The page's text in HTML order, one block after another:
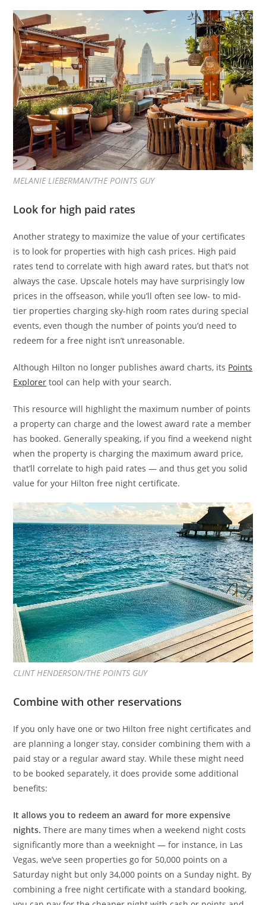
MELANIE LIEBERMAN/THE POINTS GUY
Look for high paid rates
Another strategy to maximize the value of your certificates
is to look for properties with high cash prices. High paid
rates tend to correlate with high award rates, but that’s not
always the case. Upscale hotels may have surprisingly low
prices in the offseason, while you’ll often see low- to mid-
tier properties charging sky-high room rates during special
events, even though the number of points you’d need to
redeem for a free night isn’t unreasonable.
Although Hilton no longer publishes award charts, its Points
Explorer tool can help with your search.
This resource will highlight the maximum number of points
a property can charge and the lowest award rate a member
has booked. Generally speaking, if you find a weekend night
when the property is charging the maximum award price,
that’ll correlate to high paid rates — and thus get you solid
value for your Hilton free night certificate.
CLINT HENDERSON/THE POINTS GUY
Combine with other reservations
If you only have one or two Hilton free night certificates and
are planning a longer stay, consider combining them with a
paid stay or a regular award stay. While these might need
to be booked separately, it does provide some additional
benefits:
It allows you to redeem an award for more expensive
nights.There are many times when a weekend night costs
significantly more than a weeknight — for instance, in Las
Vegas, we’ve seen properties go for 50,000 points on a
Saturday night but only 34,000 points on a Sunday night. By
combining a free night certificate with a standard booking,